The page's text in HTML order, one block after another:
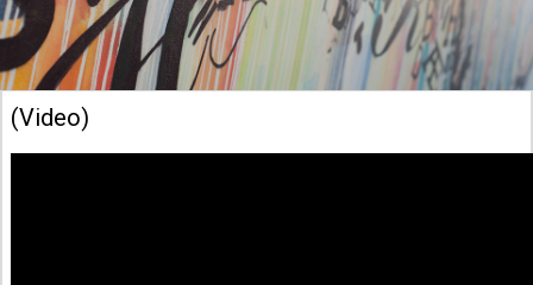
(Video)